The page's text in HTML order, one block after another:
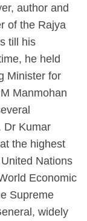
author and
of the Rajya
till his
he held
Minister for
Manmohan
Dr Kumar
the highest
Nations
Economic
Supreme
widely